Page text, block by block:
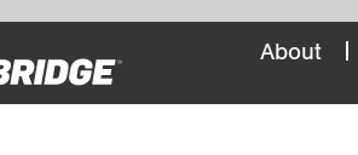
About